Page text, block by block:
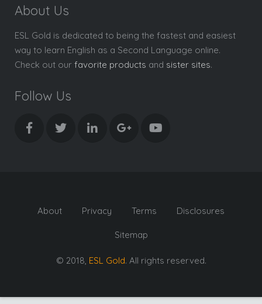
About Us
ESL Gold is dedicated to being the fastest and easiest
way to learn English as a Second Language online.
Check out our favorite products and sister sites.
Follow Us
About Privacy Terms Disclosures
Sitemap
© 2018, ESL Gold. All rights reserved.